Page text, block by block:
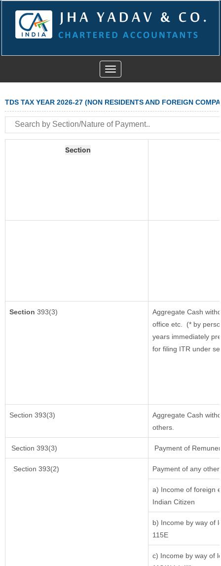
Toggle
navigation
TDS TAX YEAR 2026-27 (NON RESIDENTS AND FOREIGN
Section
Section 393(3)
Aggregate Cash
office etc.
(* by
years immediately
for filing ITR under
Section 393(3)
Aggregate Cash
others.
Section 393(3) Payment of
Section 393(2) Payment of any
a) Income of foreign
Indian Citizen
b) Income by way of
115E
c) Income by way of